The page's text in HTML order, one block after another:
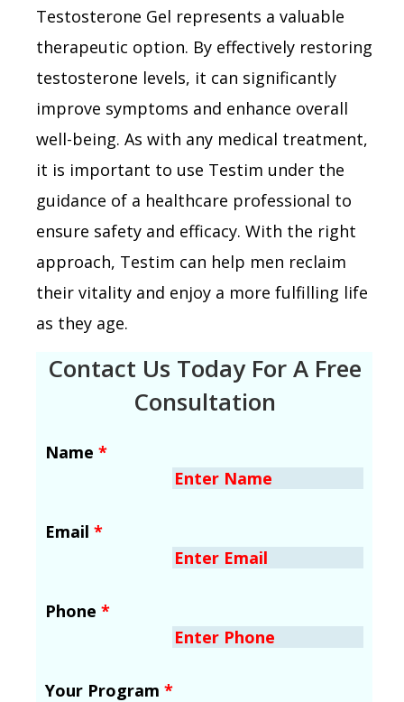
Testosterone Gel represents a valuable
therapeutic option. By effectively restoring
testosterone levels, it can significantly
improve symptoms and enhance overall
well-being. As with any medical treatment,
it is important to use Testim under the
guidance of a healthcare professional to
ensure safety and efficacy. With the right
approach, Testim can help men reclaim
their vitality and enjoy a more fulfilling life
as they age.
Contact Us Today For A Free
Consultation
Name *
Email *
Phone *
Your Program *